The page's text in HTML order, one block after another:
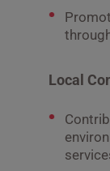
Local